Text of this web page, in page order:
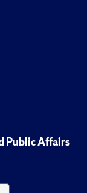
Public Affairs